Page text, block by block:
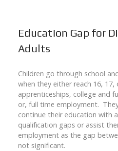
Education Gap for
Adults
Children go through school
when they either reach 16,
apprenticeships, college and
or, full time employment.
continue their education with
qualification gaps or assist
employment as the gap
not significant.